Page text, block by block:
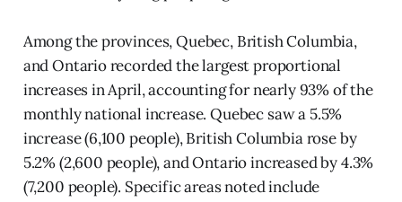
Among the provinces, Quebec, British Columbia,
and Ontario recorded the largest proportional
increases in April, accounting for nearly 93% of the
monthly national increase. Quebec saw a 5.5%
increase (6,100 people), British Columbia rose by
5.2% (2,600 people), and Ontario increased by 4.3%
(7,200 people). Specific areas noted include